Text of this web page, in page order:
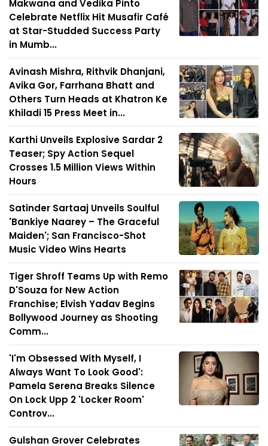
Makwana and Vedika Pinto
Celebrate Netflix Hit Musafir Café
at Star-Studded Success Party
in Mumb...
Avinash Mishra, Rithvik Dhanjani,
Avika Gor, Farrhana Bhatt and
Others Turn Heads at Khatron Ke
Khiladi 15 Press Meet in...
Karthi Unveils Explosive Sardar 2
Teaser; Spy Action Sequel
Crosses 1.5 Million Views Within
Hours
Satinder Sartaaj Unveils Soulful
'Bankiye Naarey – The Graceful
Maiden'; San Francisco-Shot
Music Video Wins Hearts
Tiger Shroff Teams Up with Remo
D'Souza for New Action
Franchise; Elvish Yadav Begins
Bollywood Journey as Shooting
Comm...
'I'm Obsessed With Myself, I
Always Want To Look Good':
Pamela Serena Breaks Silence
On Lock Upp 2 'Locker Room'
Controv...
Gulshan Grover Celebrates